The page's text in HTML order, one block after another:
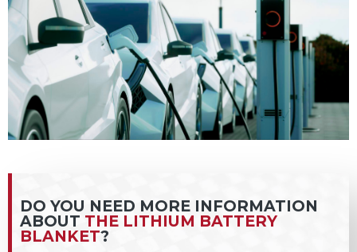
DO YOU NEED MORE INFORMATION
ABOUT THE LITHIUM BATTERY
BLANKET?